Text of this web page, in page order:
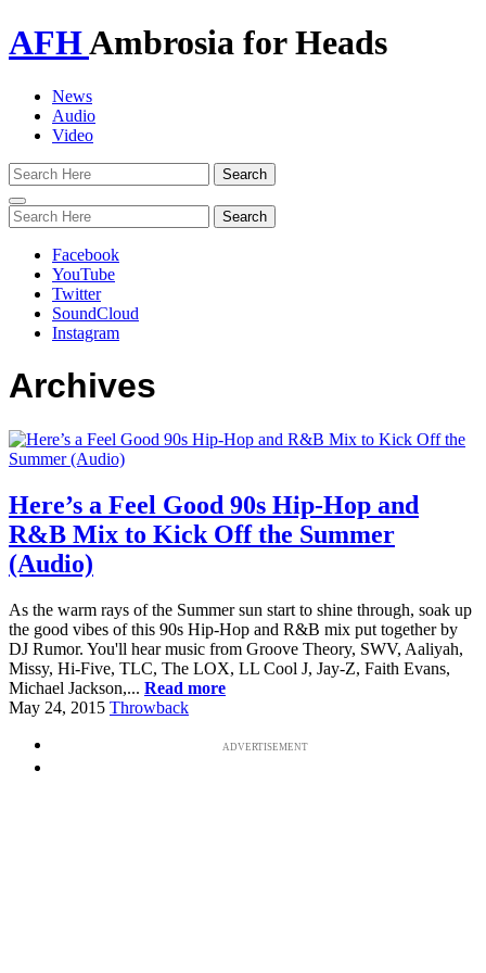
AFHAmbrosia for Heads
News
Audio
Video
Toggle
navigation
Facebook
YouTube
Twitter
SoundCloud
Instagram
Archives
Here’s a Feel Good 90s Hip-Hop and
R&B Mix to Kick Off the Summer
(Audio)
As the warm rays of the Summer sun start to shine through, soak up
the good vibes of this 90s Hip-Hop and R&B mix put together by
DJ Rumor. You'll hear music from Groove Theory, SWV, Aaliyah,
Missy, Hi-Five, TLC, The LOX, LL Cool J, Jay-Z, Faith Evans,
Michael Jackson,... Read more
May 24, 2015 Throwback
ADVERTISEMENT